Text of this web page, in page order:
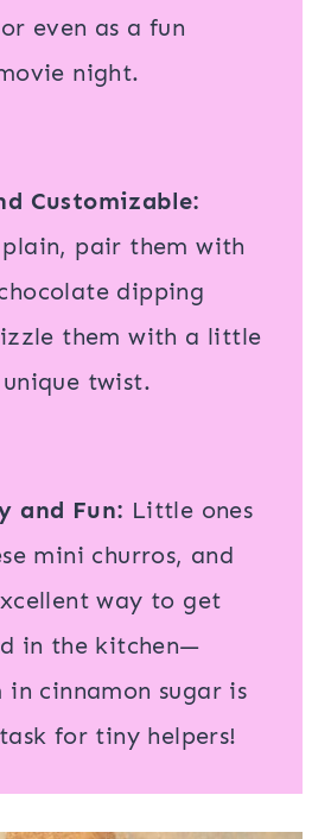
even as a fun
night.
Customizable:
pair them with
dipping
them with a little
twist.
and Fun: Little ones
mini churros, and
way to get
in the kitchen—
cinnamon sugar is
for tiny helpers!